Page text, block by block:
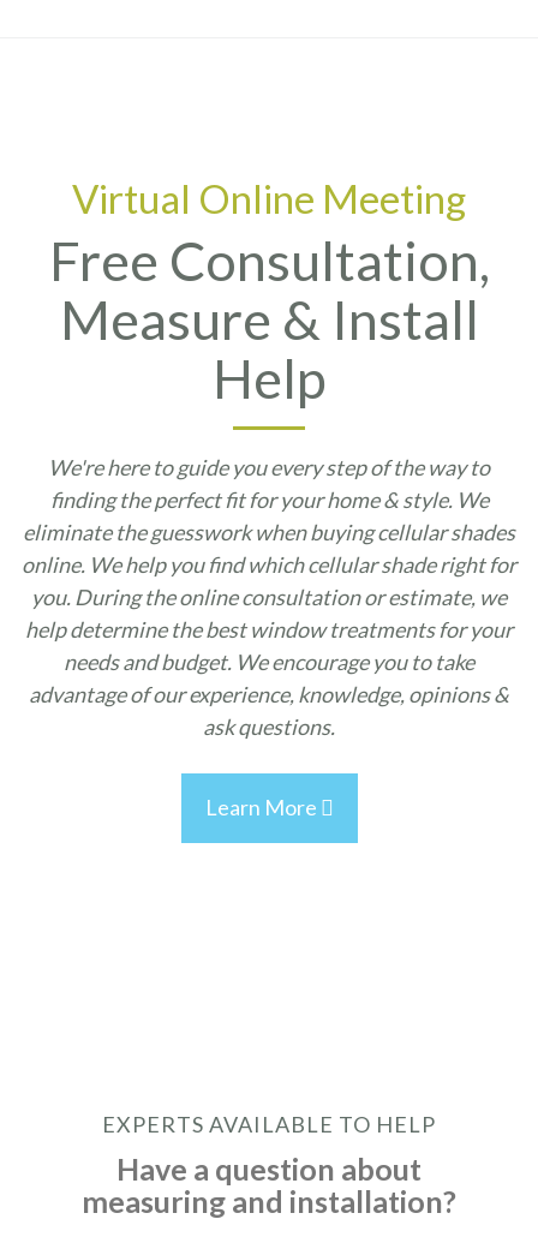
Virtual Online Meeting
Free Consultation,
Measure & Install
Help
We're here to guide you every step of the way to
finding the perfect fit for your home & style. We
eliminate the guesswork when buying cellular shades
online. We help you find which cellular shade right for
you. During the online consultation or estimate, we
help determine the best window treatments for your
needs and budget. We encourage you to take
advantage of our experience, knowledge, opinions &
ask questions.
Learn More 
EXPERTS AVAILABLE TO HELP
Have a question about
measuring and installation?